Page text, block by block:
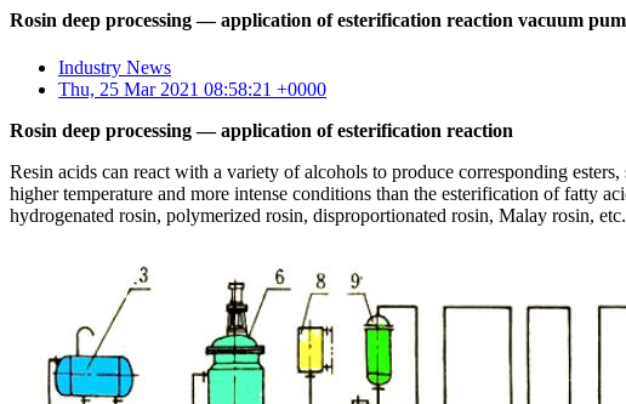
Rosin deep processing — application of esterification reaction vacuum
Industry News
Thu, 25 Mar 2021 08:58:21 +0000
Rosin deep processing — application of esterification reaction
Resin acids can react with a variety of alcohols to produce corresponding
higher temperature and more intense conditions than the esterification of fatty
hydrogenated rosin, polymerized rosin, disproportionated rosin, Malay rosin,